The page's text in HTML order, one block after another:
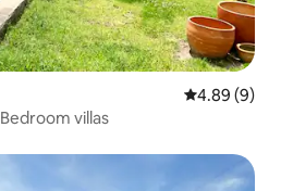
4.89 out of
4.89 (9)
villas